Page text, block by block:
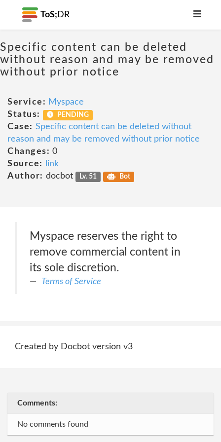
ToS; DR
Specific content can be deleted
without reason and may be removed
without prior notice
Service: Myspace
Status:
PENDING
Case: Specific content can be deleted without
reason and may be removed without prior notice
Changes: 0
Source:
link
Author: docbot Lv. 51 Bot
Myspace reserves the right to
remove commercial content in
its sole discretion.
Terms of Service
Created by Docbot version v3
Comments:
No comments found